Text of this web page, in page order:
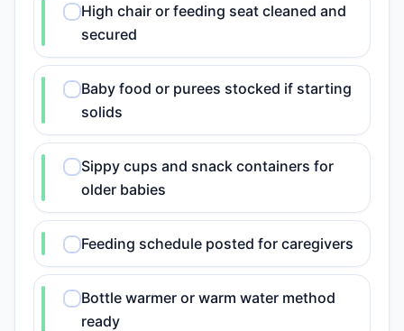
High chair or feeding seat cleaned and
secured
Baby food or purees stocked if starting
solids
Sippy cups and snack containers for
older babies
Feeding schedule posted for caregivers
Bottle warmer or warm water method
ready